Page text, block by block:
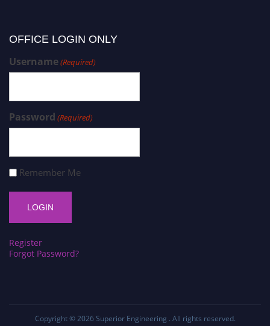
OFFICE LOGIN ONLY
Username(Required)
Password (Required)
Remember Me
Register
Forgot Password?
Copyright © 2026 Superior Engineering . All rights reserved.